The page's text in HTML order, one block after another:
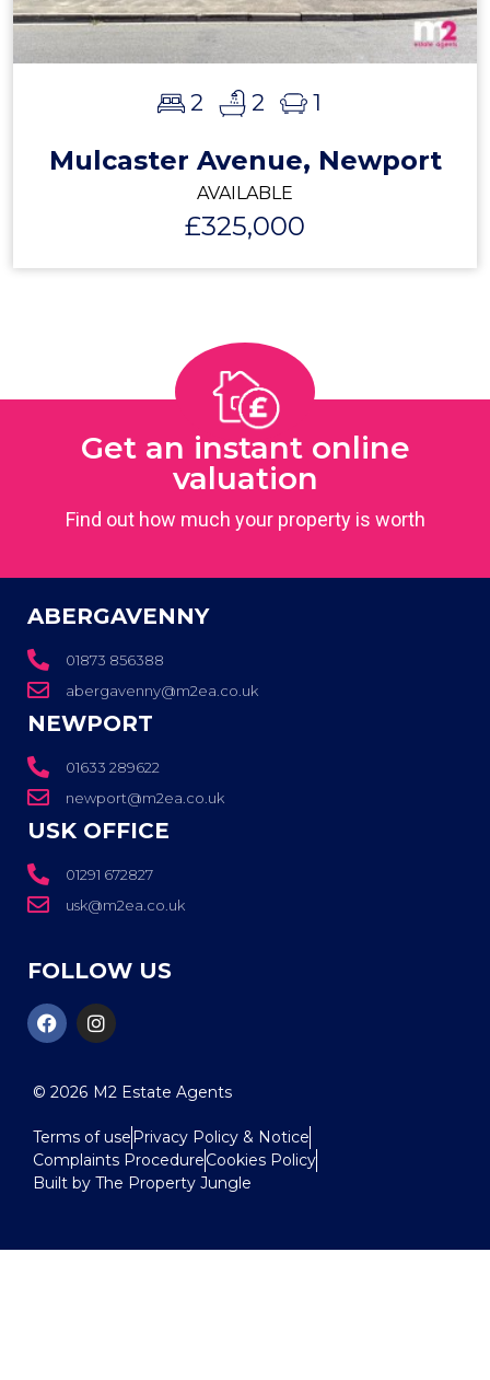
2 2 1
Mulcaster Avenue, Newport
AVAILABLE
£325,000
Get an instant online
valuation
Find out how much your property is worth
ABERGAVENNY
01873 856388
abergavenny@m2ea.co.uk
NEWPORT
01633 289622
newport@m2ea.co.uk
USK OFFICE
01291 672827
usk@m2ea.co.uk
FOLLOW US
© 2026 M2 Estate Agents
Terms of usePrivacy Policy & Notice
Complaints ProcedureCookies Policy
Built by The Property Jungle